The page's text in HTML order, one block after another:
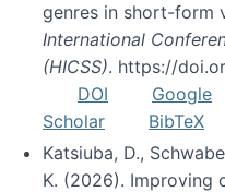
genres in short-form
International
(HICSS). https://
DOI
Google
Scholar
BibTeX
Katsiuba, D.,
K. (2026). Improving